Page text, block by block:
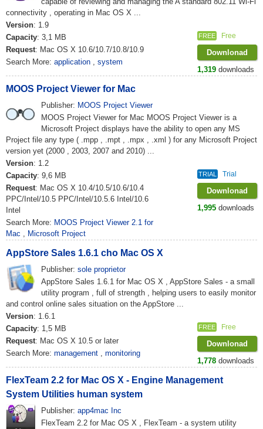
connectivity , operating in Mac OS X ...
Version: 1.9
Capacity: 3,1 MB
Request: Mac OS X 10.6/10.7/10.8/10.9
Search More: application , system
FREE Free
Downlonad
1,319 downloads
MOOS Project Viewer for Mac
Publisher: MOOS Project Viewer
MOOS Project Viewer for Mac MOOS Project Viewer is a
Microsoft Project displays have the ability to open any MS
Project file any type ( .mpp , .mpt , .mpx , .xml ) for any Microsoft Project
version yet (2000 , 2003, 2007 and 2010) ...
Version: 1.2
Capacity: 9,6 MB
Request: Mac OS X 10.4/10.5/10.6/10.4
PPC/Intel/10.5 PPC/Intel/10.5.6 Intel/10.6
Intel
Search More: MOOS Project Viewer 2.1 for
Mac , Microsoft Project
TRIAL Trial
Downlonad
1,995 downloads
AppStore Sales 1.6.1 cho Mac OS X
Publisher: sole proprietor
AppStore Sales 1.6.1 for Mac OS X , AppStore Sales - a small
utility program , full of strength , helping users to easily monitor
and control online sales situation on the AppStore ...
Version: 1.6.1
Capacity: 1,5 MB
Request: Mac OS X 10.5 or later
Search More: management , monitoring
FREE Free
Downlonad
1,778 downloads
FlexTeam 2.2 for Mac OS X - Engine Management
System Utilities human system
Publisher: app4mac Inc
FlexTeam 2.2 for Mac OS X , FlexTeam - a system utility